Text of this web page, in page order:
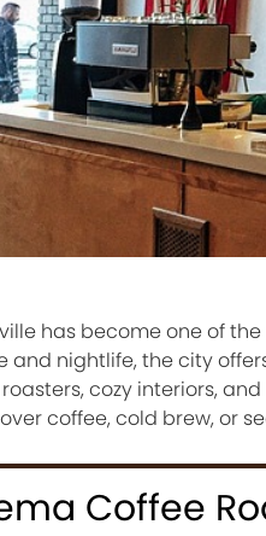
has become one of
and nightlife, the city
cozy interiors,
coffee, cold brew, or
Coffee